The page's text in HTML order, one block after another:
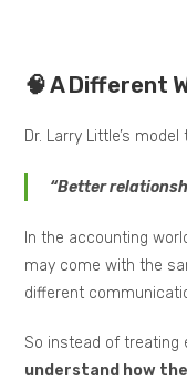
🧠 A Different
Dr. Larry Little’s
“Better
In the accounting
may come with the
different
So instead of treating
understand how